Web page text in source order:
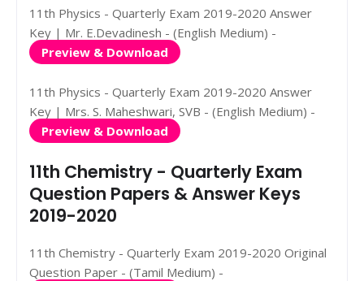
11th Physics - Quarterly Exam 2019-2020 Answer
Key | Mr. E.Devadinesh - (English Medium) -
Preview & Download
11th Physics - Quarterly Exam 2019-2020 Answer
Key | Mrs. S. Maheshwari, SVB - (English Medium) -
Preview & Download
11th Chemistry - Quarterly Exam
Question Papers & Answer Keys
2019-2020
11th Chemistry - Quarterly Exam 2019-2020 Original
Question Paper - (Tamil Medium) -